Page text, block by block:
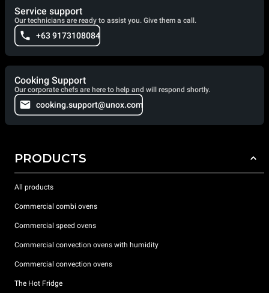
Service support
Our technicians are ready to assist you. Give them a call.
+63 9173108084
Cooking Support
Our corporate chefs are here to help and will respond shortly.
cooking.support@unox.com
PRODUCTS
All products
Commercial combi ovens
Commercial speed ovens
Commercial convection ovens with humidity
Commercial convection ovens
The Hot Fridge